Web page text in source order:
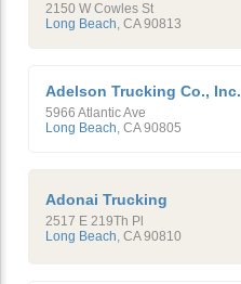
2150 W Cowles St
Long Beach, CA 90813
Adelson Trucking Co., Inc.
5966 Atlantic Ave
Long Beach, CA 90805
Adonai Trucking
2517 E 219Th Pl
Long Beach CA 90810